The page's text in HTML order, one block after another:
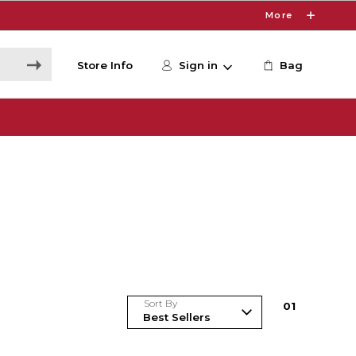
More
Store Info Sign in Bag
Sort By 01